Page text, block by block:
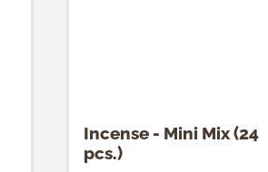
Incense - Mini Mix (24
pcs.)